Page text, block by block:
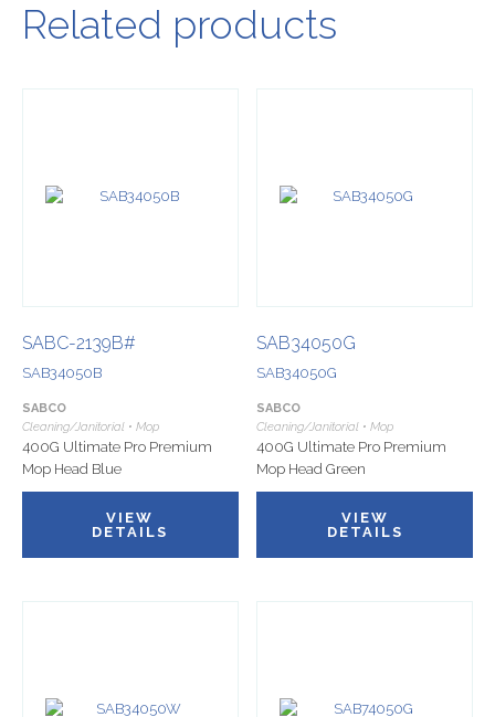
Related products
SABC-2139B#
SAB34050B
SABCO
Cleaning/Janitorial • Mop
400G Ultimate Pro Premium
Mop Head Blue
VIEW
DETAILS
SAB34050G
SAB34050G
SABCO
Cleaning/Janitorial • Mop
400G Ultimate Pro Premium
Mop Head Green
VIEW
DETAILS